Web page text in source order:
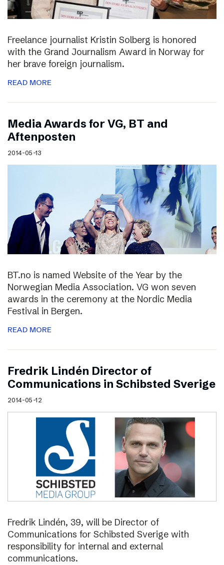
Freelance journalist Kristin Solberg is honored
with the Grand Journalism Award in Norway for
her brave foreign journalism.
READ MORE
Media Awards for VG, BT and
Aftenposten
2014-05-13
BT.no is named Website of the Year by the
Norwegian Media Association. VG won seven
awards in the ceremony at the Nordic Media
Festival in Bergen.
READ MORE
Fredrik Lindén Director of
Communications in Schibsted Sverige
2014-05-12
Fredrik Lindén, 39, will be Director of
Communications for Schibsted Sverige with
responsibility for internal and external
communications.